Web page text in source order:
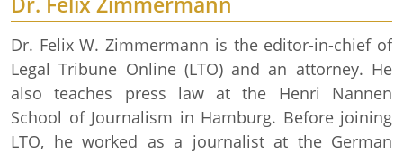
Dr. Felix W. Zimmermann is the editor-in-chief of
Legal Tribune Online (LTO) and an attorney. He
also teaches press law at the Henri Nannen
School of Journalism in Hamburg. Before joining
LTO, he worked as a journalist at the German